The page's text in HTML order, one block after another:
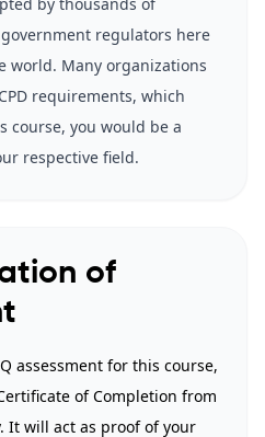
regulators here
world. Many organizations
requirements, which
course, you would be a
respective field.
of
assessment for this course,
of Completion from
It will act as proof of your